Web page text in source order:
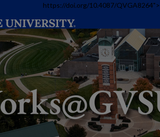
https://doi.org/10.4087/QVGA8264">